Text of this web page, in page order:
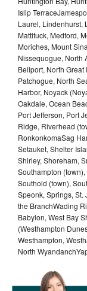
Islip
Laurel, Lindenhurst,
Mattituck, Medford,
Moriches, Mount
Nissequogue, North
Bellport, North
Patchogue, North
Harbor, Noyack
Oakdale, Ocean
Port Jefferson, Port
Ridge, Riverhead
RonkonkomaSag
Setauket, Shelter
Shirley, Shoreham,
Southampton
Southold (town),
Speonk, Springs, St.
the BranchWading
Babylon, West Bay
(Westhampton
Westhampton,
North